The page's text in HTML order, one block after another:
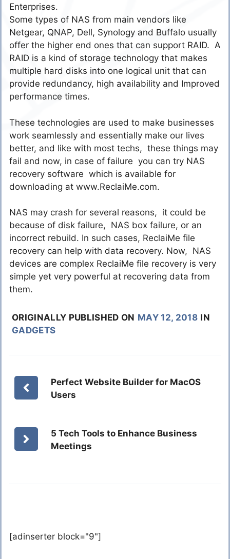
Enterprises.
Some types of NAS from main vendors like
Netgear, QNAP, Dell, Synology and Buffalo usually
offer the higher end ones that can support RAID. A
RAID is a kind of storage technology that makes
multiple hard disks into one logical unit that can
provide redundancy, high availability and Improved
performance times.
These technologies are used to make businesses
work seamlessly and essentially make our lives
better, and like with most techs, these things may
fail and now, in case of failure you can try NAS
recovery software which is available for
downloading at www.ReclaiMe.com.
NAS may crash for several reasons, it could be
because of disk failure, NAS box failure, or an
incorrect rebuild. In such cases, ReclaiMe file
recovery can help with data recovery. Now, NAS
devices are complex ReclaiMe file recovery is very
simple yet very powerful at recovering data from
them.
ORIGINALLY PUBLISHED ON MAY 12, 2018 IN
GADGETS
Perfect Website Builder for MacOS
Users
5 Tech Tools to Enhance Business
Meetings
[adinserter block="9"]